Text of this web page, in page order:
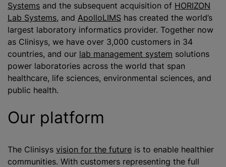
Systems and the subsequent acquisition of HORIZON
Lab Systems, and ApolloLIMS has created the world’s
largest laboratory informatics provider. Together now
as Clinisys, we have over 3,000 customers in 34
countries, and our lab management system solutions
power laboratories across the world that span
healthcare, life sciences, environmental sciences, and
public health.
Our platform
The Clinisys vision for the future is to enable healthier
communities. With customers representing the full